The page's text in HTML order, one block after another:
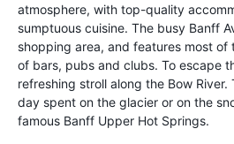
atmosphere, with top-quality
sumptuous cuisine. The busy Banff
shopping area, and features most
of bars, pubs and clubs. To escape
refreshing stroll along the Bow
day spent on the glacier or on the
famous Banff Upper Hot Springs.